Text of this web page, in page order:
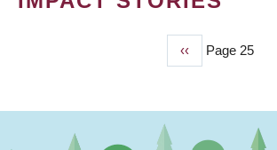
Previous
page
‹‹ Page 25